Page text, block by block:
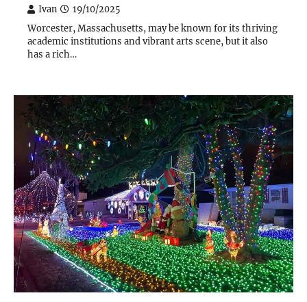
Ivan 19/10/2025
Worcester, Massachusetts, may be known for its thriving
academic institutions and vibrant arts scene, but it also
has a rich…